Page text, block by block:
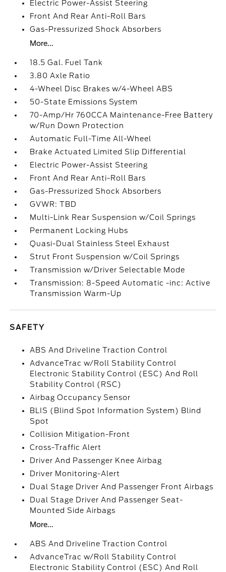
Electric Power-Assist Steering
Front And Rear Anti-Roll Bars
Gas-Pressurized Shock Absorbers
More...
18.5 Gal. Fuel Tank
3.80 Axle Ratio
4-Wheel Disc Brakes w/4-Wheel ABS
50-State Emissions System
70-Amp/Hr 760CCA Maintenance-Free Battery
w/Run Down Protection
Automatic Full-Time All-Wheel
Brake Actuated Limited Slip Differential
Electric Power-Assist Steering
Front And Rear Anti-Roll Bars
Gas-Pressurized Shock Absorbers
GVWR: TBD
Multi-Link Rear Suspension w/Coil Springs
Permanent Locking Hubs
Quasi-Dual Stainless Steel Exhaust
Strut Front Suspension w/Coil Springs
Transmission w/Driver Selectable Mode
Transmission: 8-Speed Automatic -inc: Active
Transmission Warm-Up
SAFETY
ABS And Driveline Traction Control
AdvanceTrac w/Roll Stability Control
Electronic Stability Control (ESC) And Roll
Stability Control (RSC)
Airbag Occupancy Sensor
BLIS (Blind Spot Information System) Blind
Spot
Collision Mitigation-Front
Cross-Traffic Alert
Driver And Passenger Knee Airbag
Driver Monitoring-Alert
Dual Stage Driver And Passenger Front Airbags
Dual Stage Driver And Passenger Seat-
Mounted Side Airbags
More...
ABS And Driveline Traction Control
AdvanceTrac w/Roll Stability Control
Electronic Stability Control (ESC) And Roll